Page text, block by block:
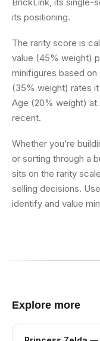
its positioning.
The rarity score is
value (45% weight)
minifigures based
(35% weight) rates
Age (20% weight) at
recent.
Whether you’re
or sorting through a
sits on the rarity
selling decisions.
identify and value
Explore more